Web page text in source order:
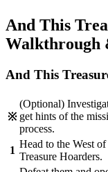
And This
Walkthrough
And This
※
(Optional)
get hints of the
process.
1
Head to the West
Treasure Hoarders.